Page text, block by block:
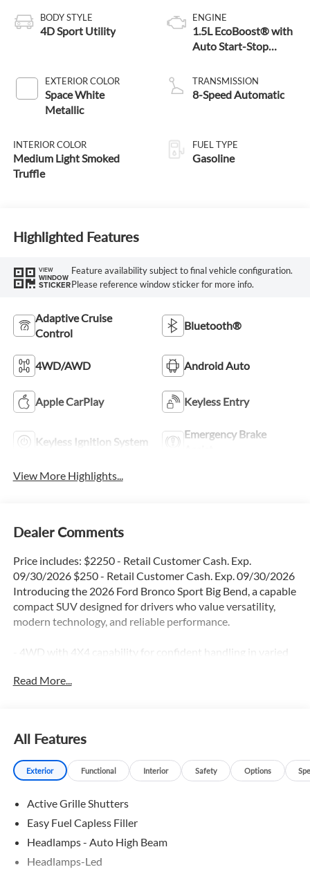
BODY STYLE
4D Sport Utility
EXTERIOR COLOR
Space White
Metallic
INTERIOR COLOR
Medium Light Smoked
Truffle
ENGINE
1.5L EcoBoost® with
Auto Start-Stop
TRANSMISSION
8-Speed Automatic
FUEL TYPE
Gasoline
Highlighted Features
VIEW
WINDOW
STICKER
Feature availability subject to final vehicle configuration.
Please reference window sticker for more info.
Adaptive Cruise
Control
Bluetooth®
4WD/AWD Android Auto
Apple CarPlay Keyless Entry
Keyless Ignition System
Emergency Brake
View More Highlights...
Dealer Comments
Price includes: $2250 - Retail Customer Cash. Exp.
09/30/2026 $250 - Retail Customer Cash. Exp. 09/30/2026
Introducing the 2026 Ford Bronco Sport Big Bend, a capable
compact SUV designed for drivers who value versatility,
modern technology, and reliable performance.
- 4WD with 4X4 capability for confident handling in varied
- 1.5L EcoBoost engine delivering balanced power and
- Apple CarPlay and Android Auto integration via SYNC 4
infotainment system
- Blind Spot Monitor and Reverse Sensing System for
- Backup Camera and Exterior Parking Camera for
enhanced visibility
Connectivity Package
- SiriusXM 360L satellite radio for premium audio
Read More...
All Features
Exterior Functional Interior Safety Options
Active Grille Shutters
Easy Fuel Capless Filler
Headlamps - Auto High Beam
Headlamps-Led